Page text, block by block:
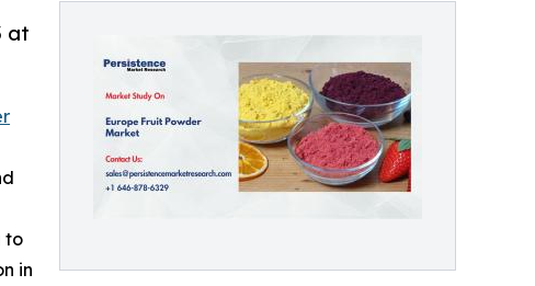
at
to
in